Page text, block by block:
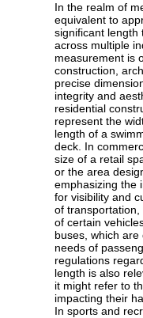
In the realm of
equivalent to
significant length
across multiple
measurement is
construction,
precise
integrity and
residential
represent the
length of a
deck. In
size of a retail
or the area
emphasizing the
for visibility and
of
of certain
buses, which
needs of
regulations
length is also
it might refer to
impacting their
In sports and